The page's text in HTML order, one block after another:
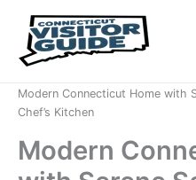
content
Modern Connecticut Home with
Chef’s Kitchen
Modern